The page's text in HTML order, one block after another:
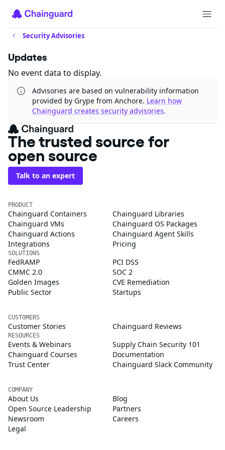
Security Advisories
Updates
No event data to display.
Advisories are based on vulnerability information
provided by Grype from Anchore. Learn how
Chainguard creates security advisories.
The trusted source for
open source
Talk to an expert
PRODUCT
Chainguard Containers
Chainguard Libraries
Chainguard VMs
Chainguard OS Packages
Chainguard Actions
Chainguard Agent Skills
Integrations
Pricing
SOLUTIONS
FedRAMP
PCI DSS
CMMC 2.0
SOC 2
Golden Images
CVE Remediation
Public Sector
Startups
CUSTOMERS
Customer Stories Chainguard Reviews
RESOURCES
Events & Webinars
Supply Chain Security 101
Chainguard Courses
Documentation
Trust Center
Chainguard Slack Community
COMPANY
About Us
Blog
Open Source Leadership
Partners
Newsroom
Careers
Legal